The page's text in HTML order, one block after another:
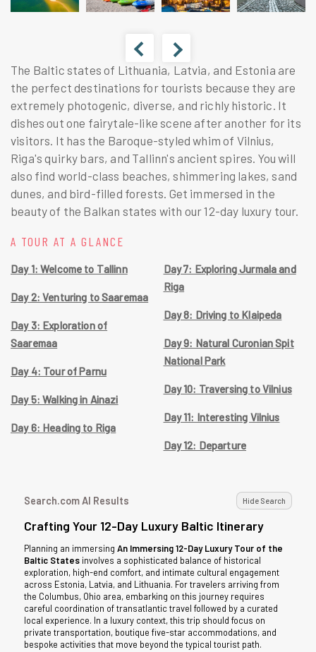
The Baltic states of Lithuania, Latvia, and Estonia are
the perfect destinations for tourists because they are
extremely photogenic, diverse, and richly historic. It
dishes out one fairytale-like scene after another for its
visitors. It has the Baroque-styled whim of Vilnius,
Riga's quirky bars, and Tallinn's ancient spires. You will
also find world-class beaches, shimmering lakes, sand
dunes, and bird-filled forests. Get immersed in the
beauty of the Balkan states with our 12-day luxury tour.
A TOUR AT A GLANCE
Day 1: Welcome to Tallinn
Day 2: Venturing to Saaremaa
Day 3: Exploration of
Saaremaa
Day 4: Tour of Parnu
Day 5: Walking in Ainazi
Day 6: Heading to Riga
Day 7: Exploring Jurmala and
Riga
Day 8: Driving to Klaipeda
Day 9: Natural Curonian Spit
National Park
Day 10: Traversing to Vilnius
Day 11: Interesting Vilnius
Day 12: Departure